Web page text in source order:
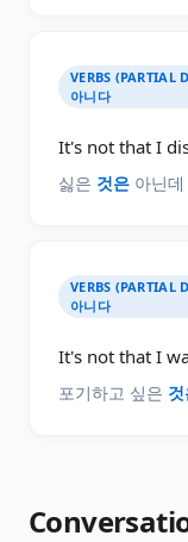
VERBS (PARTIAL
아니다
It's not that I
싫은 것은 아닌
VERBS (PARTIAL
아니다
It's not that I
포기하고 싶은